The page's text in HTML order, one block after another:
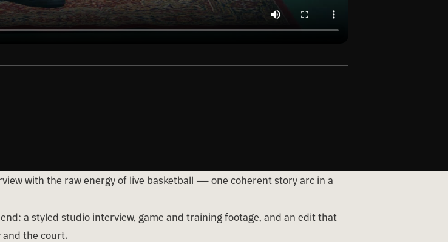
with the raw energy of live basketball — one coherent story arc in a
a styled studio interview, game and training footage, and an edit that
and the court.